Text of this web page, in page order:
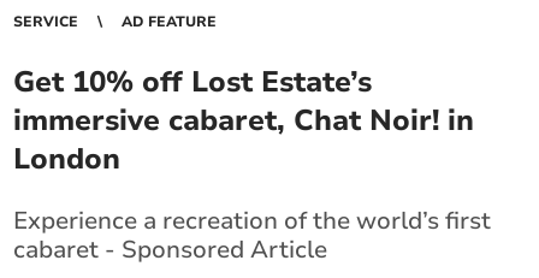
SERVICE AD FEATURE
Get 10% off Lost Estate’s
immersive cabaret, Chat Noir! in
London
Experience a recreation of the world’s first
cabaret - Sponsored Article